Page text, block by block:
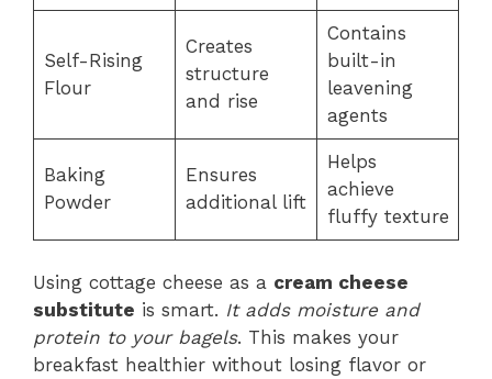
Self-Rising
Flour
Creates
structure
and rise
Contains
built-in
leavening
agents
Baking
Powder
Ensures
additional lift
Helps
achieve
fluffy texture
Using cottage cheese as a cream cheese
substitute is smart. It adds moisture and
protein to your bagels. This makes your
breakfast healthier without losing flavor or